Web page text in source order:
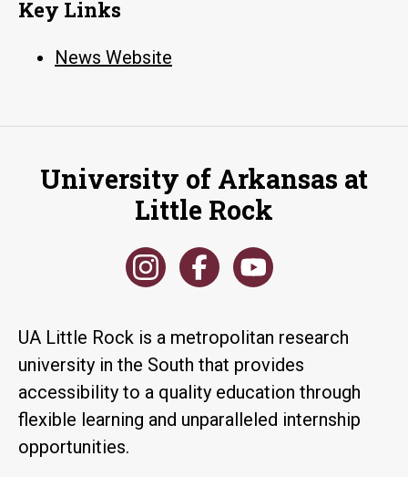
Key Links
News Website
University of Arkansas at
Little Rock
UA Little Rock is a metropolitan research
university in the South that provides
accessibility to a quality education through
flexible learning and unparalleled internship
opportunities.